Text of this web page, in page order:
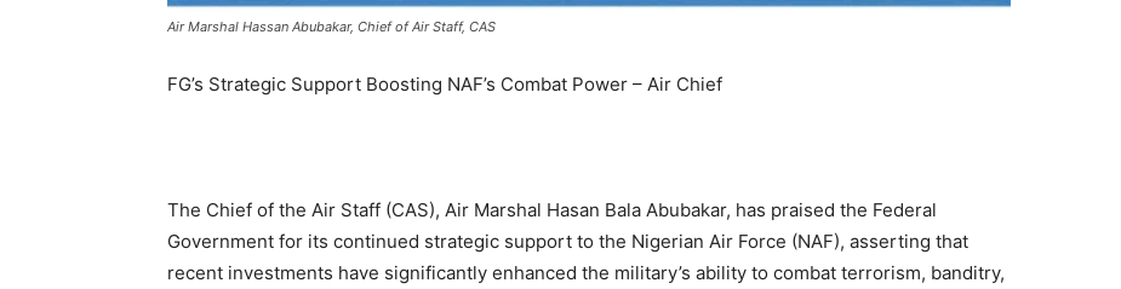
Air Marshal Hassan Abubakar, Chief of Air Staff, CAS
FG’s Strategic Support Boosting NAF’s Combat Power – Air Chief
The Chief of the Air Staff (CAS), Air Marshal Hasan Bala Abubakar, has praised the Federal
Government for its continued strategic support to the Nigerian Air Force (NAF), asserting that
recent investments have significantly enhanced the military’s ability to combat terrorism, banditry,